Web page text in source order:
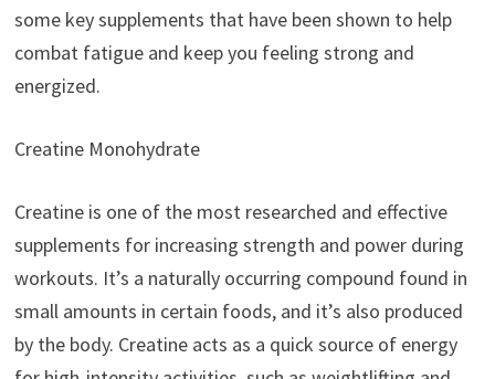
some key supplements that have been shown to help
combat fatigue and keep you feeling strong and
energized.
Creatine Monohydrate
Creatine is one of the most researched and effective
supplements for increasing strength and power during
workouts. It’s a naturally occurring compound found in
small amounts in certain foods, and it’s also produced
by the body. Creatine acts as a quick source of energy